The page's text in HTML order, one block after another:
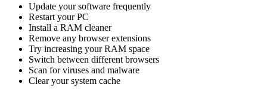
Update your software frequently
Restart your PC
Install a RAM cleaner
Remove any browser extensions
Try increasing your RAM space
Switch between different browsers
Scan for viruses and malware
Clear your system cache